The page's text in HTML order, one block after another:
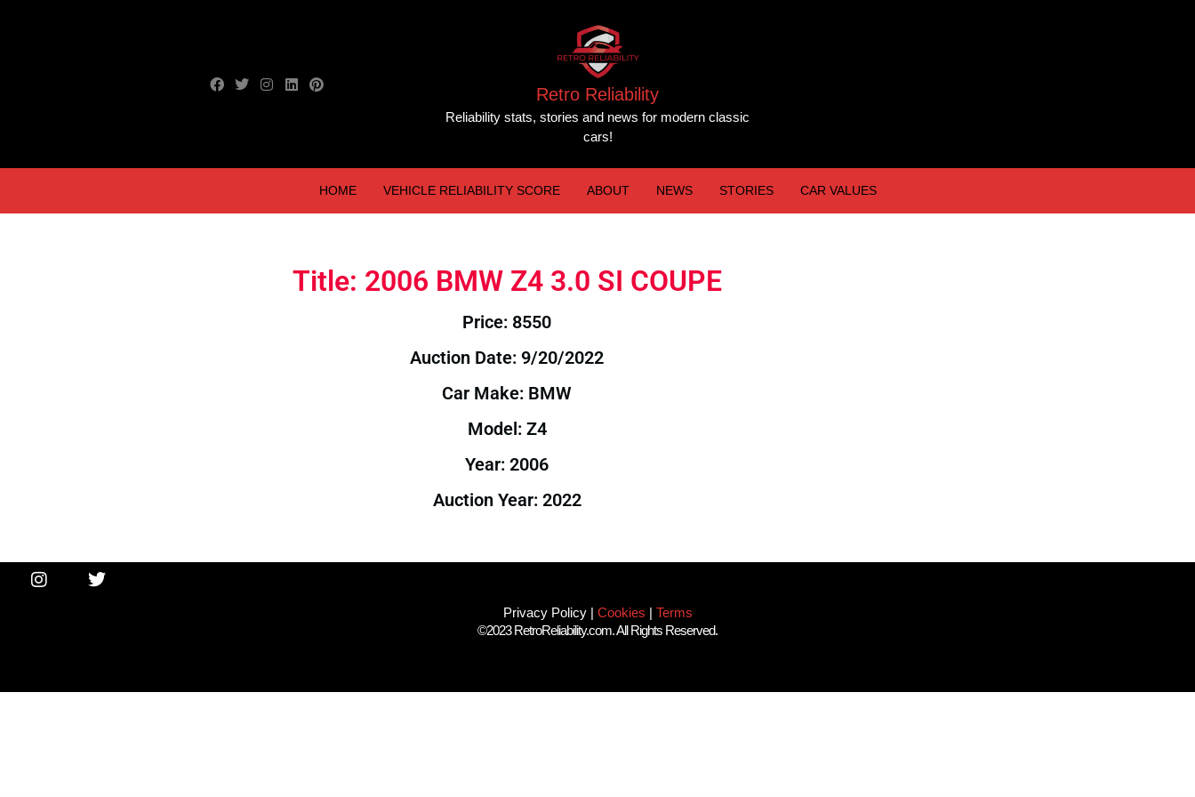
Retro Reliability
Reliability stats, stories and news for modern classic
cars!
HOME VEHICLE RELIABILITY SCORE ABOUT NEWS STORIES CAR VALUES
Title: 2006 BMW Z4 3.0 SI COUPE
Price: 8550
Auction Date: 9/20/2022
Car Make: BMW
Model: Z4
Year: 2006
Auction Year: 2022
Privacy Policy| Cookies | Terms
©2023 RetroReliability.com. All Rights Reserved.